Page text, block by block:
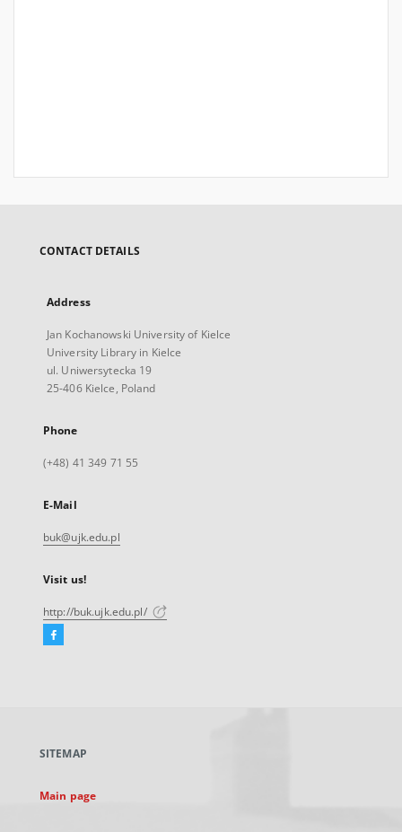
CONTACT DETAILS
Address
Jan Kochanowski University of Kielce
University Library in Kielce
ul. Uniwersytecka 19
25-406 Kielce, Poland
Phone
(+48) 41 349 71 55
E-Mail
buk@ujk.edu.pl
Visit us!
http://buk.ujk.edu.pl/
Facebook
new
SITEMAP
Main page